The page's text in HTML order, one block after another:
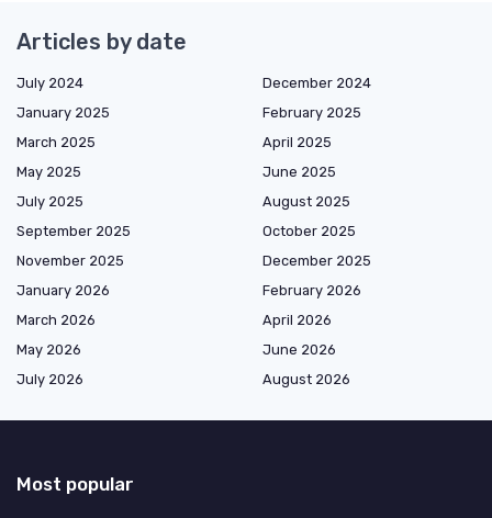
Articles by date
July 2024
December 2024
January 2025
February 2025
March 2025
April 2025
May 2025
June 2025
July 2025
August 2025
September 2025
October 2025
November 2025
December 2025
January 2026
February 2026
March 2026
April 2026
May 2026
June 2026
July 2026
August 2026
Most popular